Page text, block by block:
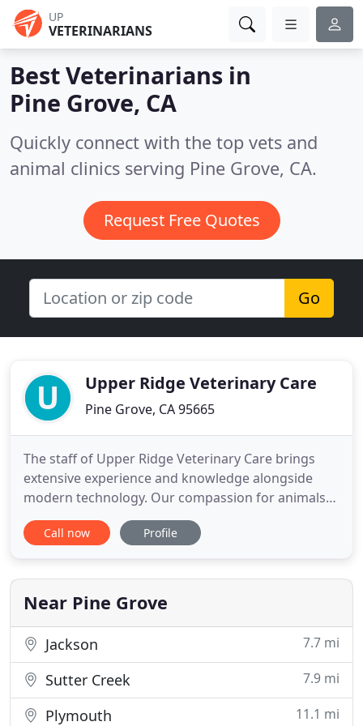
UP
VETERINARIANS
Best Veterinarians in
Pine Grove, CA
Quickly connect with the top vets and
animal clinics serving Pine Grove, CA.
Request Free Quotes
Go
Upper Ridge Veterinary Care
Pine Grove, CA 95665
The staff of Upper Ridge Veterinary Care brings
extensive experience and knowledge alongside
modern technology. Our compassion for animals
and for their owners is foremost in mind every day.
Our goal is to help animals and the people who
nurturing an animal care team that includes
veterinarian, staff, and
Call now Profile
Near Pine Grove
Jackson 7.7 mi
Sutter Creek 7.9 mi
Plymouth 11.1 mi